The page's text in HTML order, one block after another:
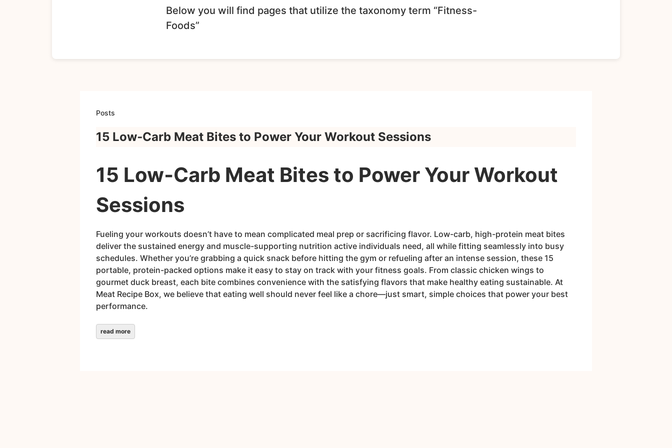
Below you will find pages that utilize the taxonomy term “Fitness-
Foods”
Posts
15 Low‑Carb Meat Bites to Power Your Workout Sessions
15 Low‑Carb Meat Bites to Power Your Workout
Sessions
Fueling your workouts doesn’t have to mean complicated meal prep or sacrificing flavor. Low-carb, high-protein meat bites
deliver the sustained energy and muscle-supporting nutrition active individuals need, all while fitting seamlessly into busy
schedules. Whether you’re grabbing a quick snack before hitting the gym or refueling after an intense session, these 15
portable, protein-packed options make it easy to stay on track with your fitness goals. From classic chicken wings to
gourmet duck breast, each bite combines convenience with the satisfying flavors that make healthy eating sustainable. At
Meat Recipe Box, we believe that eating well should never feel like a chore—just smart, simple choices that power your best
performance.
read more